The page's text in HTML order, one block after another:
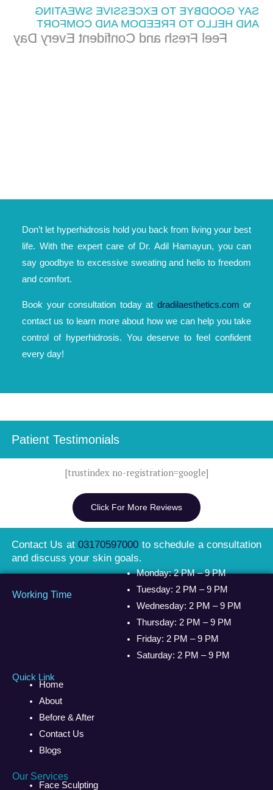
SAY GOODBYE TO EXCESSIVE SWEATING
AND HELLO TO FREEDOM AND COMFORT
Feel Fresh and Confident Every Day
Don’t let hyperhidrosis hold you back from living your best
life. With the expert care of Dr. Adil Hamayun, you can
say goodbye to excessive sweating and hello to freedom
and comfort.
Book your consultation today at dradilaesthetics.com or
contact us to learn more about how we can help you take
control of hyperhidrosis. You deserve to feel confident
every day!
Patient Testimonials
[trustindex no-registration=google]
Click For More Reviews
Contact Us at03170597000 to schedule a consultation
and discuss your skin goals.
Working Time
Monday: 2 PM – 9 PM
Tuesday: 2 PM – 9 PM
Wednesday: 2 PM – 9 PM
Thursday: 2 PM – 9 PM
Friday: 2 PM – 9 PM
Saturday: 2 PM – 9 PM
Quick Link
Home
About
Before & After
Contact Us
Blogs
Our Services
Face Sculpting